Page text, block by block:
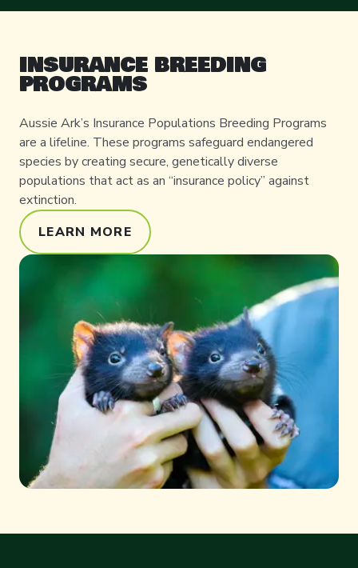
INSURANCE BREEDING
PROGRAMS
Aussie Ark’s Insurance Populations Breeding Programs
are a lifeline. These programs safeguard endangered
species by creating secure, genetically diverse
populations that act as an “insurance policy” against
extinction.
LEARN MORE